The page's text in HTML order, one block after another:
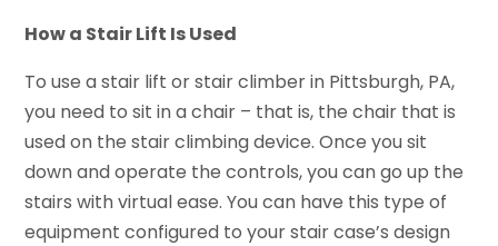
How a Stair Lift Is Used
To use a stair lift or stair climber in Pittsburgh, PA,
you need to sit in a chair – that is, the chair that is
used on the stair climbing device. Once you sit
down and operate the controls, you can go up the
stairs with virtual ease. You can have this type of
equipment configured to your stair case’s design